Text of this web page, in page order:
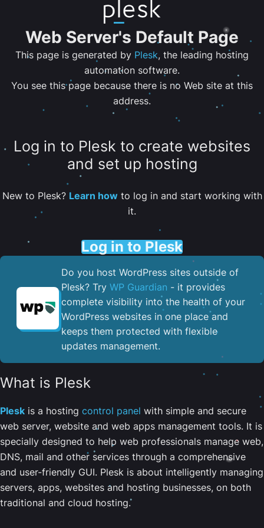
Web Server's Default Page
This page is generated by Plesk, the leading hosting
automation software.
You see this page because there is no Web site at this
address.
Log in to Plesk to create websites
and set up hosting
New to Plesk? Learn howto log in and start working with
it.
Log in to Plesk
Do you host WordPress sites outside of
Plesk? Try WP Guardian - it provides
complete visibility into the health of your
WordPress websites in one place and
keeps them protected with flexible
updates management.
What is Plesk
Plesk is a hosting control panel with simple and secure
web server, website and web apps management tools. It is
specially designed to help web professionals manage web,
DNS, mail and other services through a comprehensive
and user-friendly GUI. Plesk is about intelligently managing
servers, apps, websites and hosting businesses, on both
traditional and cloud hosting.